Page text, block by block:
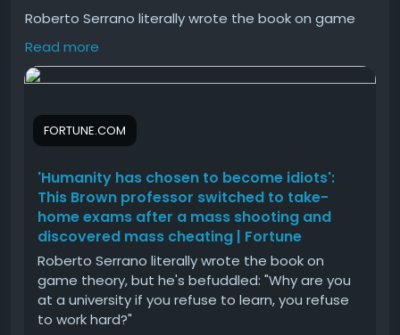
Higher Transaction Limits
Compared to unverified accounts, verified accounts
allow larger sending and receiving limits, making
them suitable for businesses.
How to Unlock Cash App Borrow?
Cash App Borrow is a feature available only to
eligible users.
Eligibility Requirements
Factors include:
Active account usage
Good transaction history
Roberto Serrano literally wrote the book on game
theory, but he's befuddled: "Why are you at a
university if you refuse to learn, you refuse to work
hard?"
#Humanity#has
Read more
FORTUNE.COM
'Humanity has chosen to become idiots':
This Brown professor switched to take-
home exams after a mass shooting and
discovered mass cheating | Fortune
Roberto Serrano literally wrote the book on
game theory, but he's befuddled: "Why are you
at a university if you refuse to learn, you refuse
to work hard?"